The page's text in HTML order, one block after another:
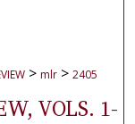
> mlr > 2405
VOLS. 1-